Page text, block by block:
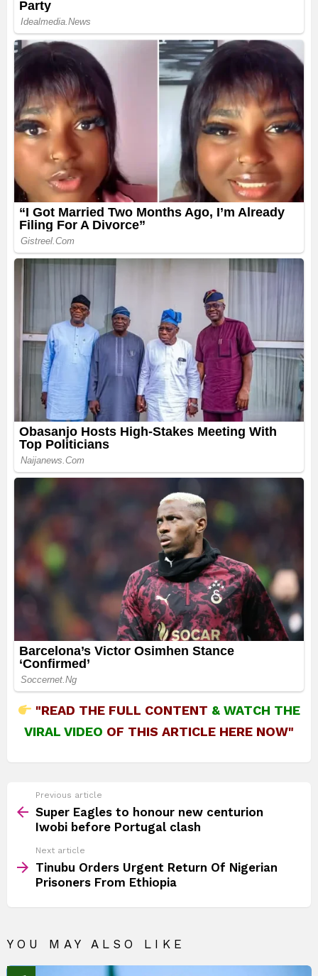
"READ THE FULL CONTENT &WATCH THE
VIRAL VIDEO OF THIS ARTICLE HERE NOW"
more
Previous article
Super Eagles to honour new centurion
Iwobi before Portugal clash
Next article
Tinubu Orders Urgent Return Of Nigerian
Prisoners From Ethiopia
YOU MAY ALSO LIKE